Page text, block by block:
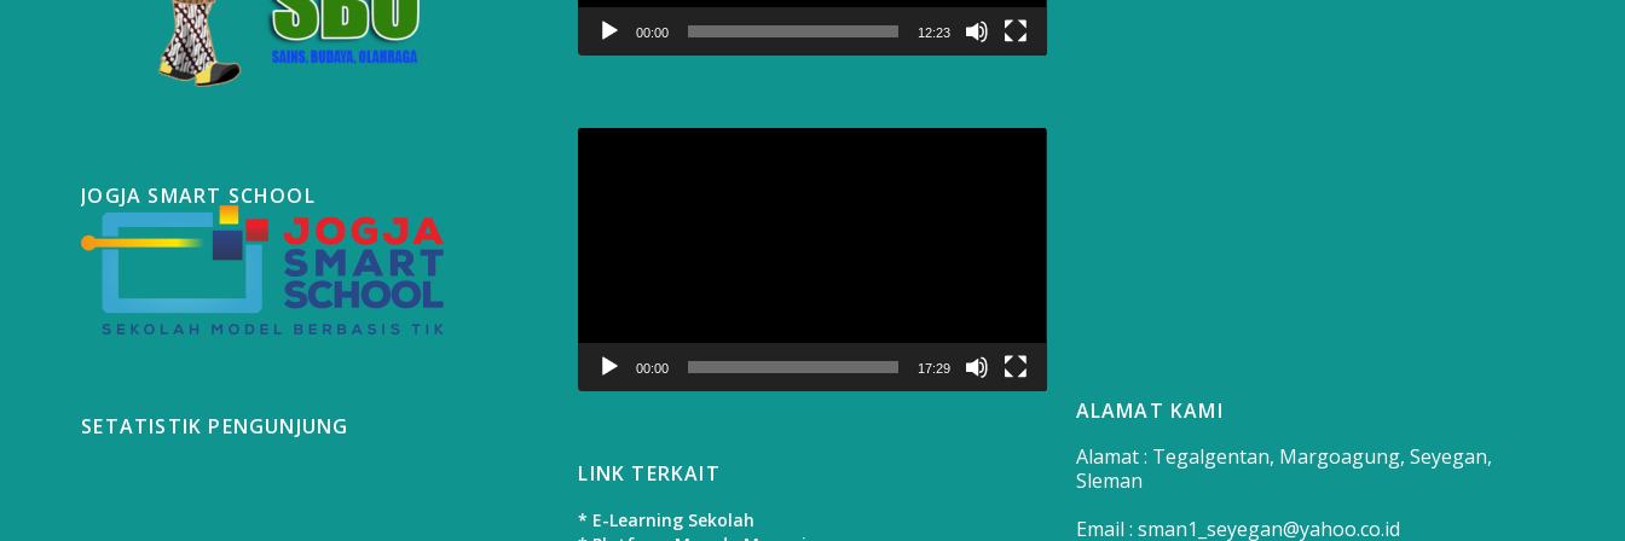
JOGJA SMART SCHOOL
SETATISTIK PENGUNJUNG
00:00 12:23
00:00 17:29
LINK TERKAIT
* E-Learning Sekolah
ALAMAT KAMI
Alamat : Tegalgentan, Margoagung, Seyegan,
Sleman
Email : sman1_seyegan@yahoo.co.id